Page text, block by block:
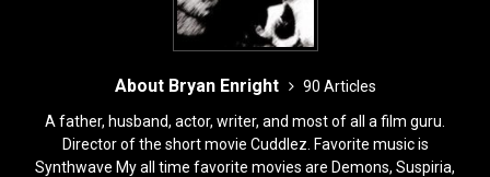
About Bryan Enright
90 Articles
A father, husband, actor, writer, and most of all a film guru.
Director of the short movie Cuddlez. Favorite music is
Synthwave My all time favorite movies are Demons, Suspiria,